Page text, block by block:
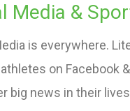
Media &
is everywhere.
on Facebook
big news in their